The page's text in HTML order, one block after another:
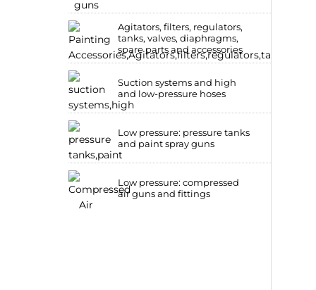
Agitators, filters, regulators,
tanks, valves, diaphragms,
spare parts and accessories
Suction systems and high
and low-pressure hoses
Low pressure: pressure tanks
and paint spray guns
Low pressure: compressed
air guns and fittings